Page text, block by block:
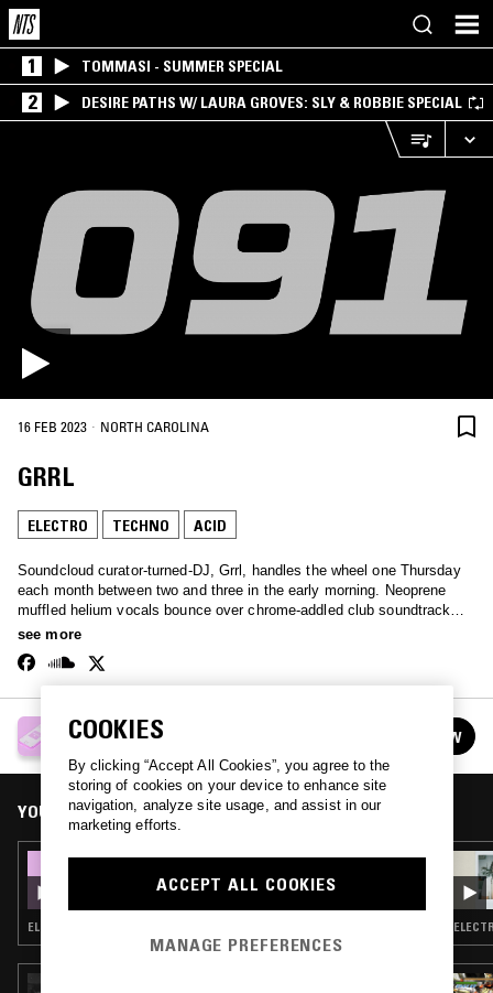
1 TOMMASI - SUMMER SPECIAL
2 DESIRE PATHS W/ LAURA GROVES: SLY & ROBBIE SPECIAL
16 FEB 2023 · NORTH CAROLINA
GRRL
ELECTRO TECHNO ACID
Soundcloud curator-turned-DJ, Grrl, handles the wheel one Thursday
each month between two and three in the early morning. Neoprene
muffled helium vocals bounce over chrome-addled club soundtracks -
an extremely broad spectrum of the internet-born club sound.
see more
GRRL
FOLLOW
YOU MIGHT ALSO LIKE
05 SEP 2019
ELECTRO · TECHNO · ACID
COOKIES
By clicking “Accept All Cookies”, you agree to the
storing of cookies on your device to enhance site
navigation, analyze site usage, and assist in our
marketing efforts.
ACCEPT ALL COOKIES
MANAGE PREFERENCES